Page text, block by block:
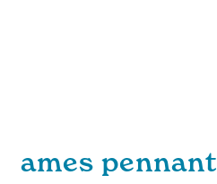
ames pennant